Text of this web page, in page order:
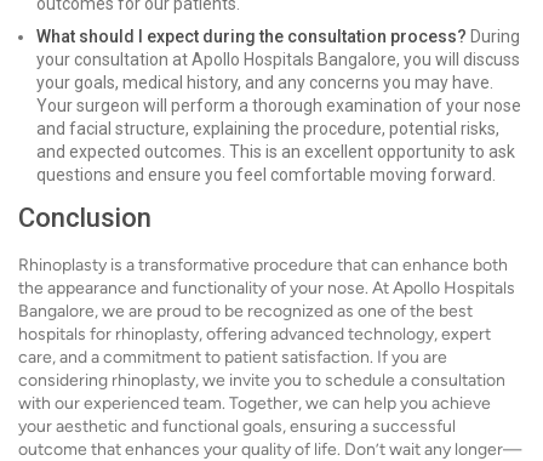
What should I expect during the consultation process? During
your consultation at Apollo Hospitals Bangalore, you will discuss
your goals, medical history, and any concerns you may have.
Your surgeon will perform a thorough examination of your nose
and facial structure, explaining the procedure, potential risks,
and expected outcomes. This is an excellent opportunity to ask
questions and ensure you feel comfortable moving forward.
Conclusion
Rhinoplasty is a transformative procedure that can enhance both
the appearance and functionality of your nose. At Apollo Hospitals
Bangalore, we are proud to be recognized as one of the best
hospitals for rhinoplasty, offering advanced technology, expert
care, and a commitment to patient satisfaction. If you are
considering rhinoplasty, we invite you to schedule a consultation
with our experienced team. Together, we can help you achieve
your aesthetic and functional goals, ensuring a successful
outcome that enhances your quality of life. Don’t wait any longer—